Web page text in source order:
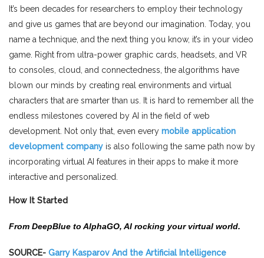
It’s been decades for researchers to employ their technology
and give us games that are beyond our imagination. Today, you
name a technique, and the next thing you know, it’s in your video
game. Right from ultra-power graphic cards, headsets, and VR
to consoles, cloud, and connectedness, the algorithms have
blown our minds by creating real environments and virtual
characters that are smarter than us. It is hard to remember all the
endless milestones covered by AI in the field of web
development. Not only that, even every mobile application
development company is also following the same path now by
incorporating virtual AI features in their apps to make it more
interactive and personalized.
How It Started
From DeepBlue to AlphaGO, AI rocking your virtual world.
SOURCE- Garry Kasparov And the Artificial Intelligence